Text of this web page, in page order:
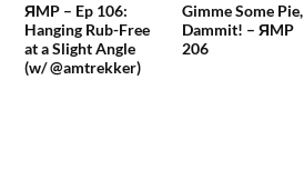
ЯMP – Ep 106:
Hanging Rub-Free
at a Slight Angle
(w/ @amtrekker)
Gimme Some Pie,
Dammit! – ЯMP
206